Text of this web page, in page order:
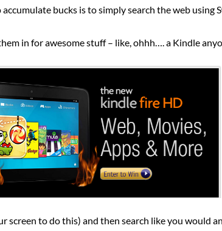
bucks is to simply search the web using
in for awesome stuff – like, ohhh…. a Kindle
to do this) and then search like you would